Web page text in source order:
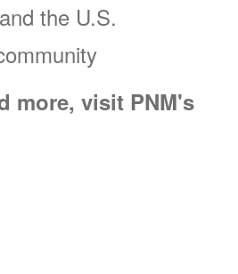
the U.S.
more, visit PNM's